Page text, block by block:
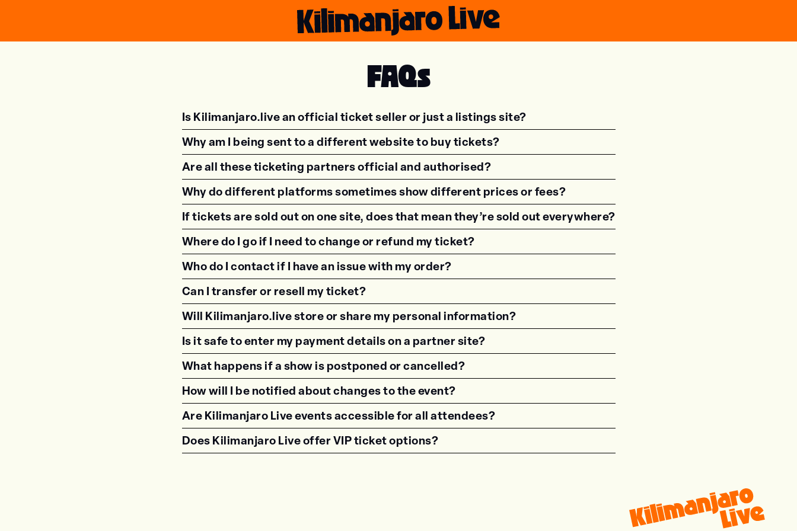
FAQs
Is Kilimanjaro.live an official ticket seller or just a listings site?
Why am I being sent to a different website to buy tickets?
Are all these ticketing partners official and authorised?
Why do different platforms sometimes show different prices or fees?
If tickets are sold out on one site, does that mean they’re sold out everywhere?
Where do I go if I need to change or refund my ticket?
Who do I contact if I have an issue with my order?
Can I transfer or resell my ticket?
Will Kilimanjaro.live store or share my personal information?
Is it safe to enter my payment details on a partner site?
What happens if a show is postponed or cancelled?
How will I be notified about changes to the event?
Are Kilimanjaro Live events accessible for all attendees?
Does Kilimanjaro Live offer VIP ticket options?